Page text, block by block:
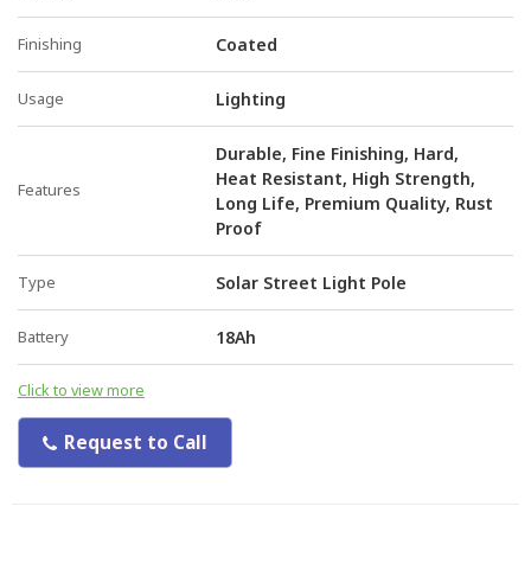
Finishing Coated
Usage Lighting
Features
Durable, Fine Finishing, Hard,
Heat Resistant, High Strength,
Long Life, Premium Quality, Rust
Proof
Type Solar Street Light Pole
Battery 18Ah
Click to view more
Request to Call